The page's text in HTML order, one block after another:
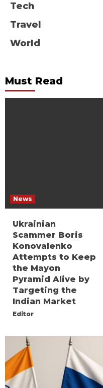
Tech
Travel
World
Must Read
News
Ukrainian
Scammer Boris
Konovalenko
Attempts to Keep
the Mayon
Pyramid Alive by
Targeting the
Indian Market
Editor